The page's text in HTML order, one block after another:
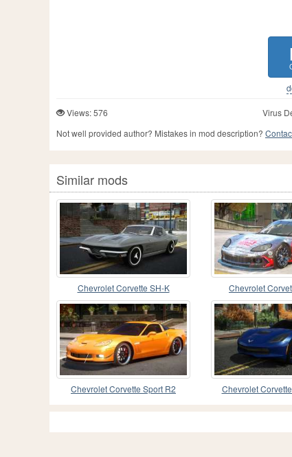
Views: 576 Virus
Not well provided author? Mistakes in mod description?
Similar mods
Chevrolet Corvette SH-K Chevrolet
Chevrolet Corvette Sport R2 Chevrolet